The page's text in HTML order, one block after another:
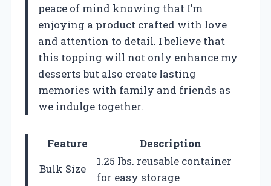
peace of mind knowing that I’m
enjoying a product crafted with love
and attention to detail. I believe that
this topping will not only enhance my
desserts but also create lasting
memories with family and friends as
we indulge together.
Feature
Description
Bulk Size
1.25 lbs. reusable container
for easy storage